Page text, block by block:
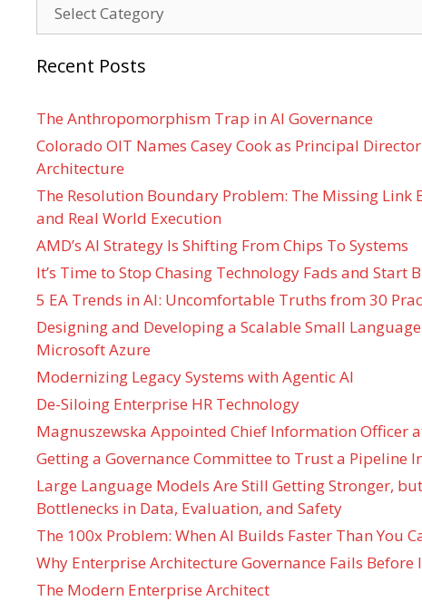
Recent Posts
The Anthropomorphism Trap in AI Governance
Colorado OIT Names Casey Cook as Principal
Architecture
The Resolution Boundary Problem: The Missing Link
and Real World Execution
AMD’s AI Strategy Is Shifting From Chips To Systems
It’s Time to Stop Chasing Technology Fads and Start
5 EA Trends in AI: Uncomfortable Truths from 30
Designing and Developing a Scalable Small
Microsoft Azure
Modernizing Legacy Systems with Agentic AI
De-Siloing Enterprise HR Technology
Magnuszewska Appointed Chief Information Officer
Getting a Governance Committee to Trust a Pipeline
Large Language Models Are Still Getting Stronger,
Bottlenecks in Data, Evaluation, and Safety
The 100x Problem: When AI Builds Faster Than You
Why Enterprise Architecture Governance Fails
The Modern Enterprise Architect